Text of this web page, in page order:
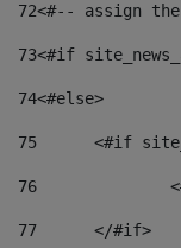
72<#-- assign
73<#if
74<#else>
75
<#if
76
77
	</#if>